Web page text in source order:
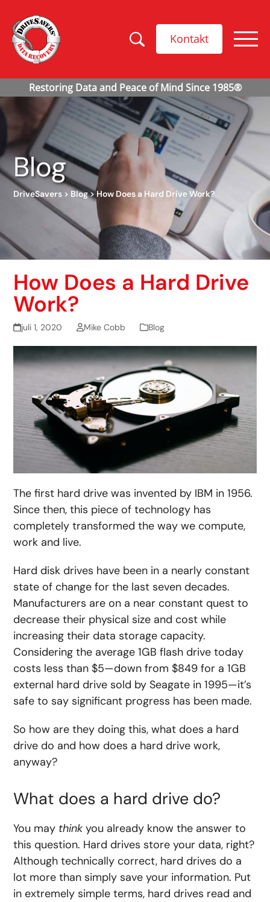
Kontakt
Blog
DriveSavers > Blog>How Does a Hard Drive Work?
How Does a Hard Drive
Work?
juli 1, 2020 Mike Cobb Blog
The first hard drive was invented by IBM in 1956.
Since then, this piece of technology has
completely transformed the way we compute,
work and live.
Hard disk drives have been in a nearly constant
state of change for the last seven decades.
Manufacturers are on a near constant quest to
decrease their physical size and cost while
increasing their data storage capacity.
Considering the average 1GB flash drive today
costs less than $5—down from $849 for a 1GB
external hard drive sold by Seagate in 1995—it’s
safe to say significant progress has been made.
So how are they doing this, what does a hard
drive do and how does a hard drive work,
anyway?
What does a hard drive do?
You may think you already know the answer to
this question. Hard drives store your data, right?
Although technically correct, hard drives do a
lot more than simply save your information. Put
in extremely simple terms, hard drives read and